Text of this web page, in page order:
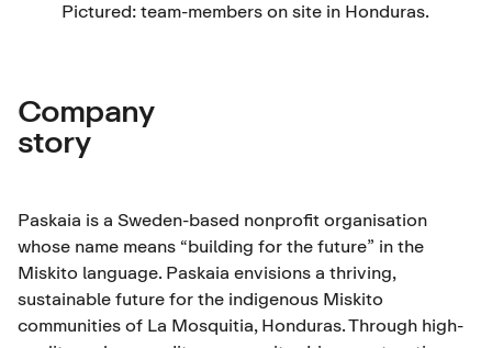
Pictured: team-members on site in Honduras.
Company
story
Paskaia is a Sweden-based nonprofit organisation
whose name means “building for the future” in the
Miskito language. Paskaia envisions a thriving,
sustainable future for the indigenous Miskito
communities of La Mosquitia, Honduras. Through high-